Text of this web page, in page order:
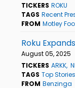
TICKERS ROKU
TAGS Recent
FROM Motley
Roku
August 05, 2025
TICKERS ARKK
TAGS Top
FROM Benzinga